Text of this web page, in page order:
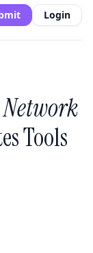
Login
Tools